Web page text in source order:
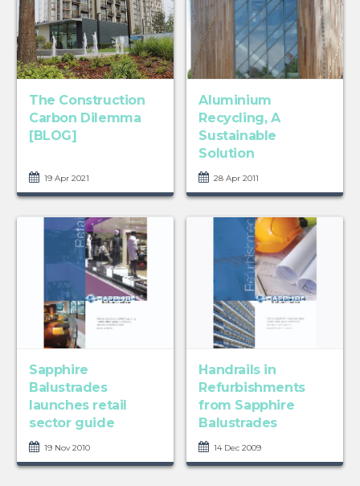
The Construction
Carbon Dilemma
[BLOG]
19 Apr 2021
Aluminium
Recycling, A
Sustainable
Solution
28 Apr 2011
Sapphire
Balustrades
launches retail
sector guide
19 Nov 2010
Handrails in
Refurbishments
from Sapphire
Balustrades
14 Dec 2009